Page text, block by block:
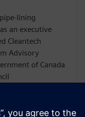
lining
an executive
Cleantech
Advisory
of Canada
has also served
technology firms